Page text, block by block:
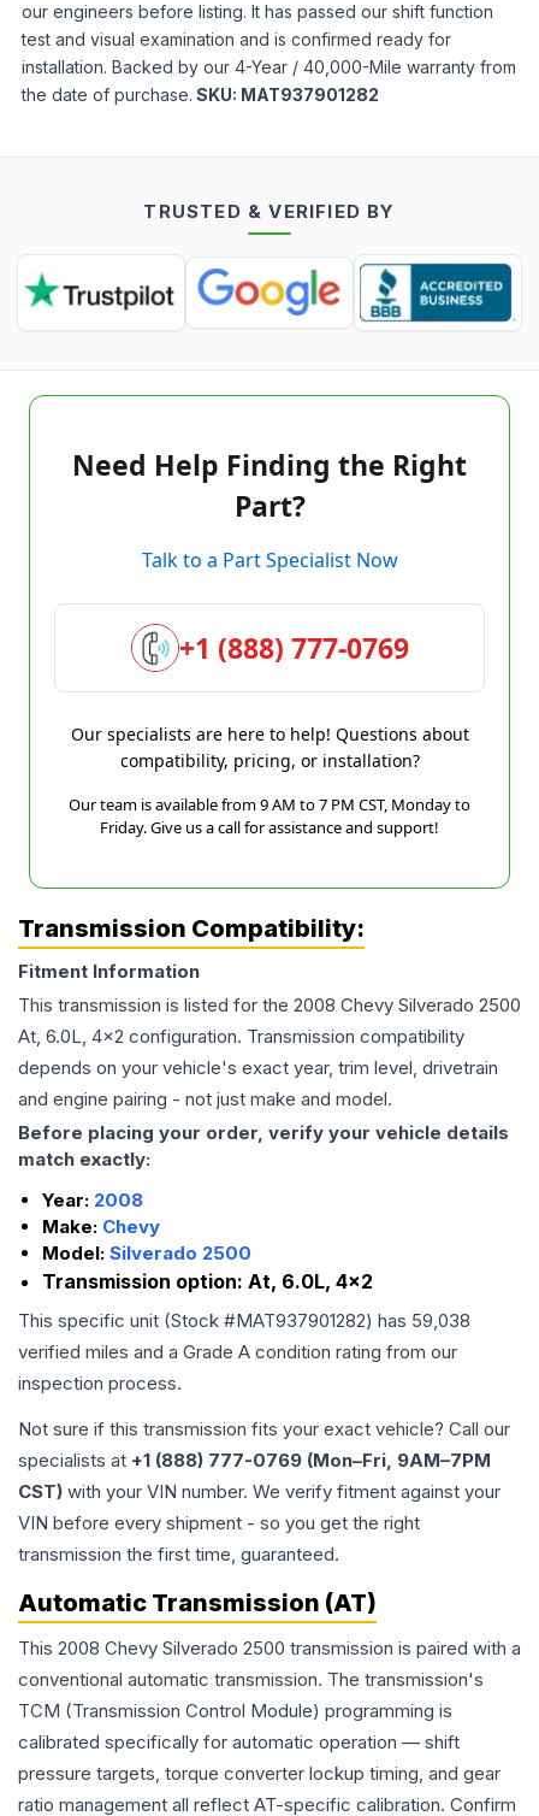
our engineers before listing. It has passed our shift function
test and visual examination and is confirmed ready for
installation. Backed by our 4-Year / 40,000-Mile warranty from
the date of purchase. SKU: MAT937901282
TRUSTED & VERIFIED BY
Need Help Finding the Right
Part?
Talk to a Part Specialist Now
+1 (888) 777-0769
Our specialists are here to help! Questions about
compatibility, pricing, or installation?
Our team is available from 9 AM to 7 PM CST, Monday to
Friday. Give us a call for assistance and support!
Transmission Compatibility:
Fitment Information
This transmission is listed for the 2008 Chevy Silverado 2500
At, 6.0L, 4x2 configuration. Transmission compatibility
depends on your vehicle's exact year, trim level, drivetrain
and engine pairing - not just make and model.
Before placing your order, verify your vehicle details
match exactly:
Year: 2008
Make: Chevy
Model: Silverado 2500
Transmission option: At, 6.0L, 4x2
This specific unit (Stock #MAT937901282) has 59,038
verified miles and a Grade A condition rating from our
inspection process.
Not sure if this transmission fits your exact vehicle? Call our
specialists at +1 (888) 777-0769 (Mon–Fri, 9AM–7PM
CST) with your VIN number. We verify fitment against your
VIN before every shipment - so you get the right
transmission the first time, guaranteed.
Automatic Transmission (AT)
This 2008 Chevy Silverado 2500 transmission is paired with a
conventional automatic transmission. The transmission's
TCM (Transmission Control Module) programming is
calibrated specifically for automatic operation — shift
pressure targets, torque converter lockup timing, and gear
ratio management all reflect AT-specific calibration. Confirm